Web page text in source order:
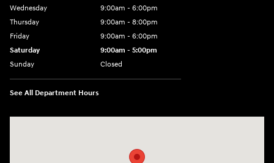
Wednesday
9:00am - 6:00pm
Thursday
9:00am - 8:00pm
Friday
9:00am - 6:00pm
Saturday
9:00am - 5:00pm
Sunday
Closed
See All Department Hours